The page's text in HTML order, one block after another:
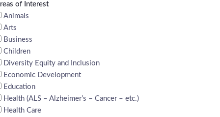
of Interest
Animals
Arts
Business
Children
Diversity Equity and Inclusion
Economic Development
Education
Health (ALS – Alzheimer’s – Cancer – etc.)
Health Care